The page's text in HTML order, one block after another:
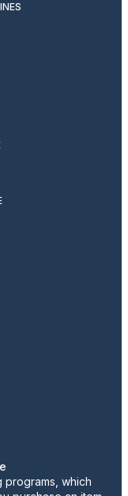
programs, which